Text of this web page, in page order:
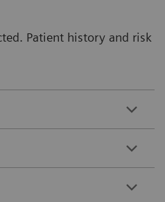
Patient history and risk